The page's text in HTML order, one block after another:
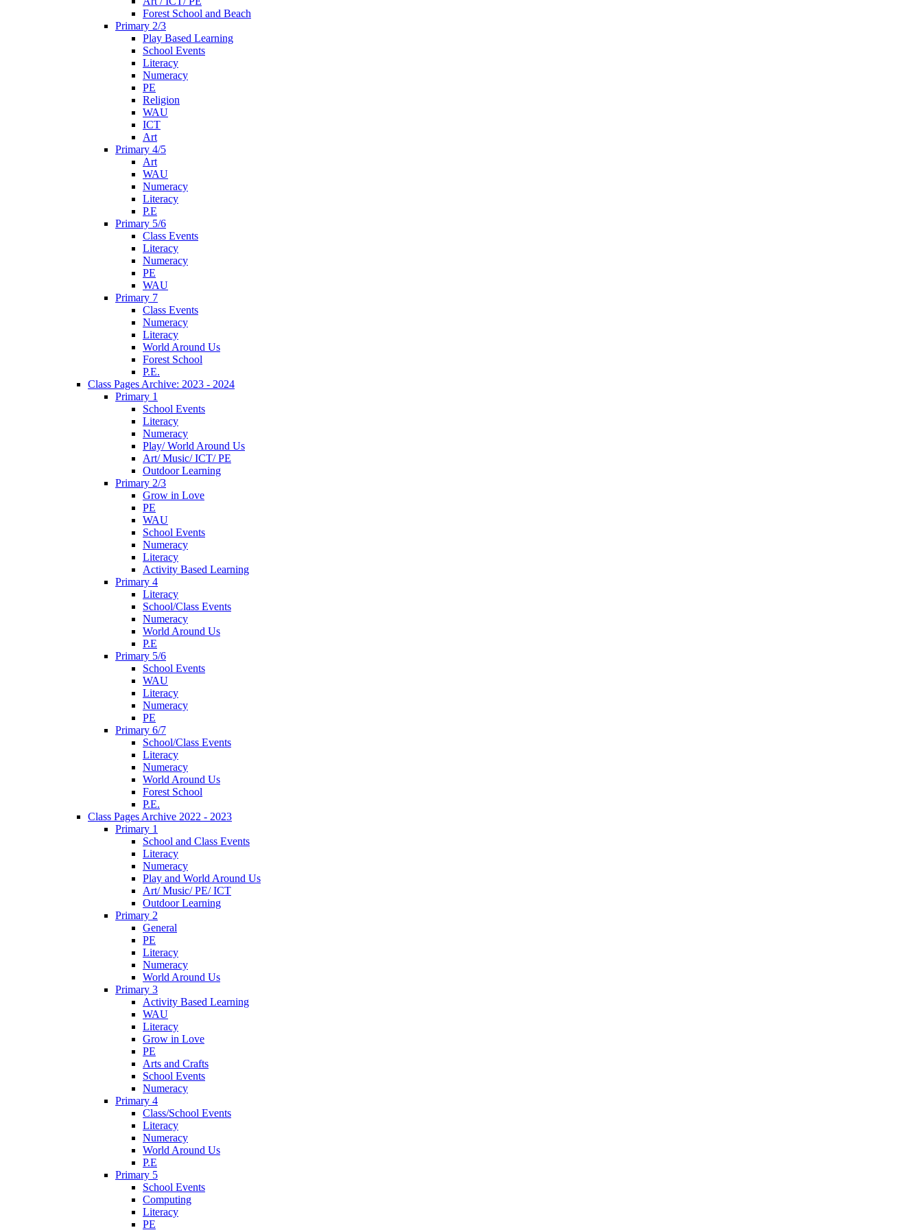
Forest School and Beach
Primary 2/3
Play Based Learning
School Events
Literacy
Numeracy
PE
Religion
WAU
ICT
Art
Primary 4/5
Art
WAU
Numeracy
Literacy
P.E
Primary 5/6
Class Events
Literacy
Numeracy
PE
WAU
Primary 7
Class Events
Numeracy
Literacy
World Around Us
Forest School
P.E.
Class Pages Archive: 2023 - 2024
Primary 1
School Events
Literacy
Numeracy
Play/ World Around Us
Art/ Music/ ICT/ PE
Outdoor Learning
Primary 2/3
Grow in Love
PE
WAU
School Events
Numeracy
Literacy
Activity Based Learning
Primary 4
Literacy
School/Class Events
Numeracy
World Around Us
P.E
Primary 5/6
School Events
WAU
Literacy
Numeracy
PE
Primary 6/7
School/Class Events
Literacy
Numeracy
World Around Us
Forest School
P.E.
Class Pages Archive 2022 - 2023
Primary 1
School and Class Events
Literacy
Numeracy
Play and World Around Us
Art/ Music/ PE/ ICT
Outdoor Learning
Primary 2
General
PE
Literacy
Numeracy
World Around Us
Primary 3
Activity Based Learning
WAU
Literacy
Grow in Love
PE
Arts and Crafts
School Events
Numeracy
Primary 4
Class/School Events
Literacy
Numeracy
World Around Us
P.E
Primary 5
School Events
Computing
Literacy
PE